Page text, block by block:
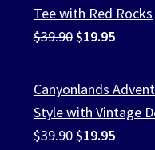
Tee with Red Rocks
$39.90 Original
was:
$39.90.
$19.95Current
is:
$19.95.
Canyonlands
Style with Vintage
$39.90 Original
$19.95Current